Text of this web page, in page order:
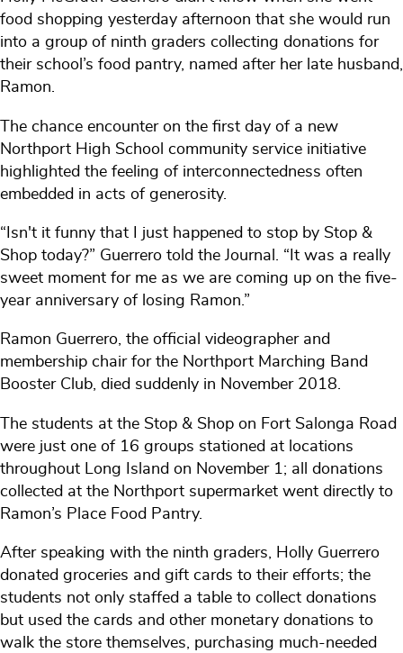
food shopping yesterday afternoon that she would run
into a group of ninth graders collecting donations for
their school’s food pantry, named after her late husband,
Ramon.
The chance encounter on the first day of a new
Northport High School community service initiative
highlighted the feeling of interconnectedness often
embedded in acts of generosity.
“Isn't it funny that I just happened to stop by Stop &
Shop today?” Guerrero told the Journal. “It was a really
sweet moment for me as we are coming up on the five-
year anniversary of losing Ramon.”
Ramon Guerrero, the official videographer and
membership chair for the Northport Marching Band
Booster Club, died suddenly in November 2018.
The students at the Stop & Shop on Fort Salonga Road
were just one of 16 groups stationed at locations
throughout Long Island on November 1; all donations
collected at the Northport supermarket went directly to
Ramon’s Place Food Pantry.
After speaking with the ninth graders, Holly Guerrero
donated groceries and gift cards to their efforts; the
students not only staffed a table to collect donations
but used the cards and other monetary donations to
walk the store themselves, purchasing much-needed